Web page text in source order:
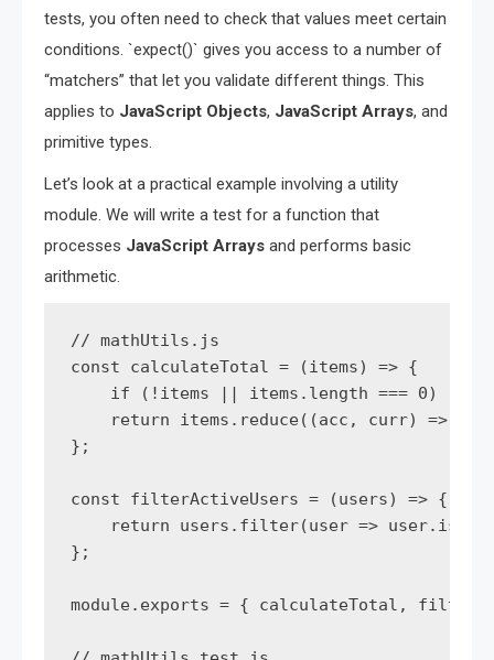
tests, you often need to check that values meet certain
conditions. `expect()` gives you access to a number of
“matchers” that let you validate different things. This
applies to JavaScript Objects, JavaScript Arrays, and
primitive types.
Let’s look at a practical example involving a utility
module. We will write a test for a function that
processes JavaScript Arrays and performs basic
arithmetic.
// mathUtils.js
const calculateTotal = (items) => {
if (!items || items.length === 0)
return items.reduce((acc, curr) =>
};
const filterActiveUsers = (users) => {
return users.filter(user =>
};
module.exports = { calculateTotal,